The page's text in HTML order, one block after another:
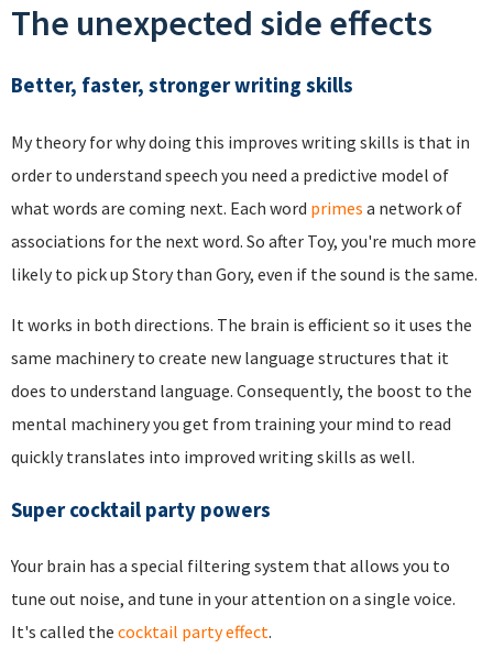
The unexpected side effects
Better, faster, stronger writing skills
My theory for why doing this improves writing skills is that in
order to understand speech you need a predictive model of
what words are coming next. Each word primes a network of
associations for the next word. So after Toy, you're much more
likely to pick up Story than Gory, even if the sound is the same.
It works in both directions. The brain is efficient so it uses the
same machinery to create new language structures that it
does to understand language. Consequently, the boost to the
mental machinery you get from training your mind to read
quickly translates into improved writing skills as well.
Super cocktail party powers
Your brain has a special filtering system that allows you to
tune out noise, and tune in your attention on a single voice.
It's called the cocktail party effect.